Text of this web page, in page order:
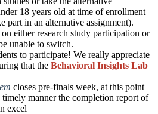
18 years old at time of enrollment
part in an alternative assignment).
either research study participation or
unable to switch.​
to participate! We really appreciate
that the Behavioral Insights Lab
closes pre-finals week, at this point
manner the completion report of
excel